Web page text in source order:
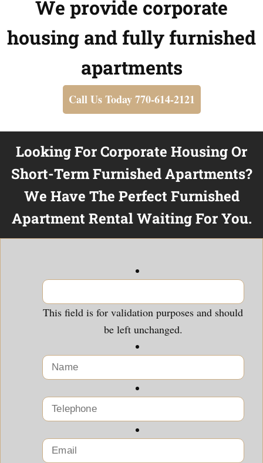
We provide corporate
housing and fully furnished
apartments
Call Us Today 770-614-2121
Looking For Corporate Housing Or
Short-Term Furnished Apartments?
We Have The Perfect Furnished
Apartment Rental Waiting For You.
This field is for validation purposes and should
be left unchanged.